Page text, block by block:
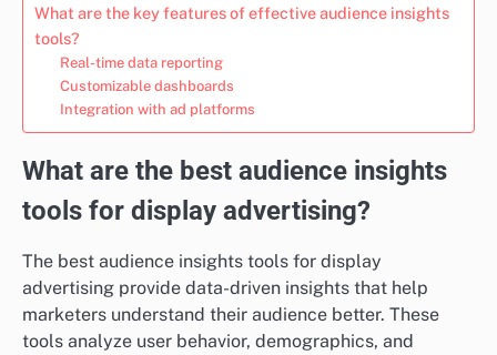
What are the key features of effective audience insights
tools?
Real-time data reporting
Customizable dashboards
Integration with ad platforms
What are the best audience insights
tools for display advertising?
The best audience insights tools for display
advertising provide data-driven insights that help
marketers understand their audience better. These
tools analyze user behavior, demographics, and